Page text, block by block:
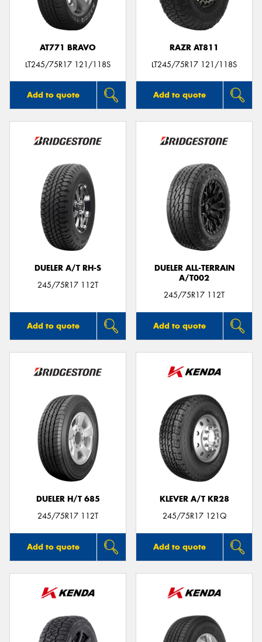
AT771 BRAVO
LT245/75R17 121/118S
Add to quote
RAZR AT811
LT245/75R17 121/118S
Add to quote
DUELER A/T RH-S
245/75R17 112T
Add to quote
DUELER ALL-TERRAIN
A/T002
245/75R17 112T
Add to quote
DUELER H/T 685
245/75R17 112T
Add to quote
KLEVER A/T KR28
245/75R17 121Q
Add to quote